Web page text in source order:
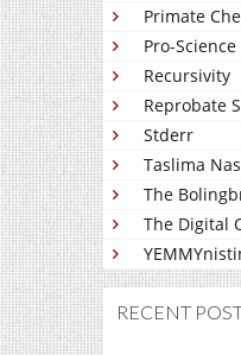
Primate
Pro-Science
Recursivity
Reprobate
Stderr
Taslima
The
The Digital
RECENT